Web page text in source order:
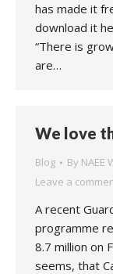
has made it
download it
“There is
are…
We love
Blog By NAEE
Leave a
A recent
programme
8.7 million on
seems, that